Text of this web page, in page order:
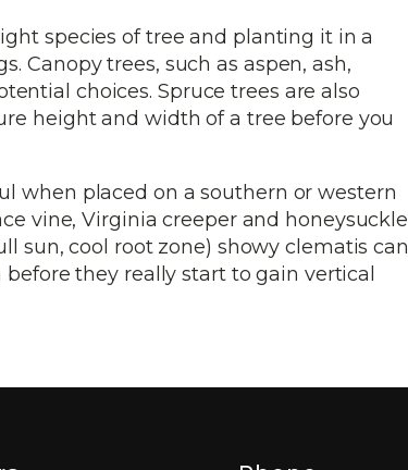
species of tree and planting it in a
Canopy trees, such as aspen, ash,
choices. Spruce trees are also
height and width of a tree before you
when placed on a southern or western
vine, Virginia creeper and honeysuckle
sun, cool root zone) showy clematis can
they really start to gain vertical